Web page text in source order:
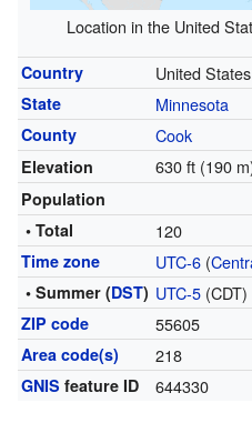
Location in the United
Country United States
State Minnesota
County Cook
Elevation 630 ft (190
Population
• Total
120
Time zone UTC-6(
• Summer (DST) UTC-5(CDT)
ZIP code 55605
Area code(s) 218
GNIS feature ID 644330